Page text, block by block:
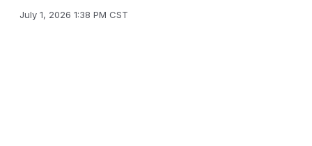
July 1, 2026 1:38 PM CST